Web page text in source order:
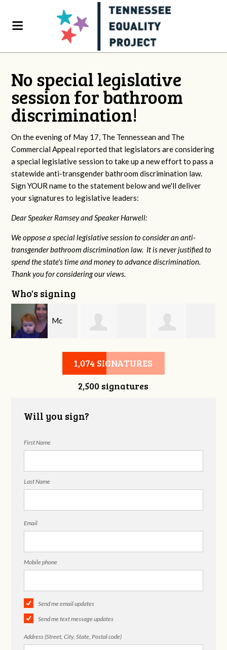
No special legislative
session for bathroom
discrimination!
On the evening of May 17, The Tennessean and The
Commercial Appeal reported that legislators are considering
a special legislative session to take up a new effort to pass a
statewide anti-transgender bathroom discrimination law.
Sign YOUR name to the statement below and we'll deliver
your signatures to legislative leaders:
Dear Speaker Ramsey and Speaker Harwell:
We oppose a special legislative session to consider an anti-
transgender bathroom discrimination law. It is never justified to
spend the state's time and money to advance discrimination.
Thank you for considering our views.
Who's signing
Mc
Steven Cook Charina Starr
1,074 SIGNATURES
2,500 signatures
Will you sign?
First Name
Last Name
Email
Mobile phone
Send me email updates
Send me text message updates
Address (Street, City, State, Postal code)